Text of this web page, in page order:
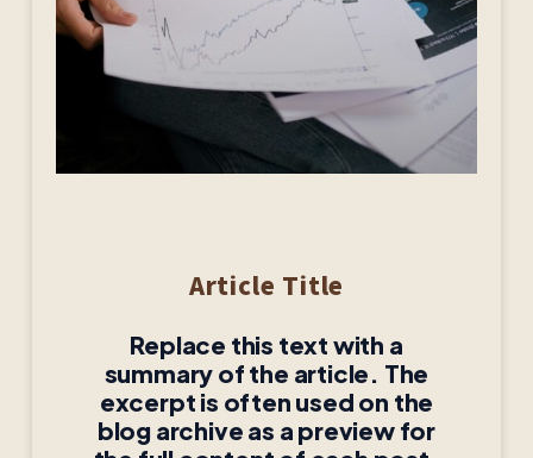
Article Title
Replace this text with a
summary of the article. The
excerpt is often used on the
blog archive as a preview for